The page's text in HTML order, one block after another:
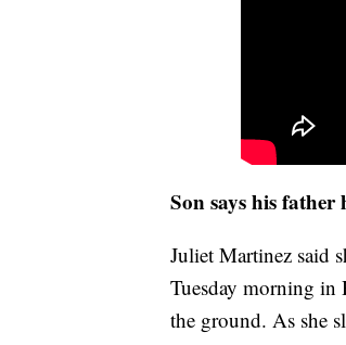
Son says his father
Juliet Martinez said
Tuesday morning in
the ground. As she